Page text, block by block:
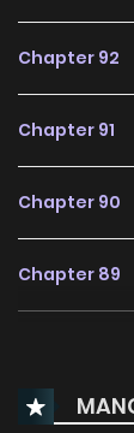
Chapter 92
Chapter 91
Chapter 90
Chapter 89
Chapter 87